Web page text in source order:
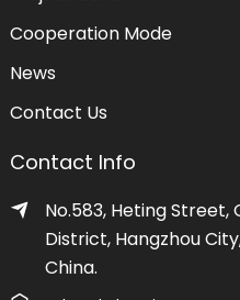
Cooperation Mode
News
Contact Us
Contact Info
No.583, Heting Street,
District, Hangzhou
China.